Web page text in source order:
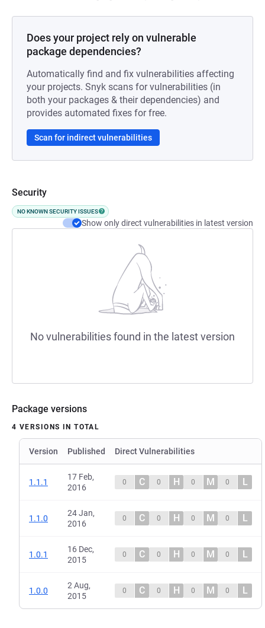
Does your project rely on vulnerable
package dependencies?
Automatically find and fix vulnerabilities affecting
your projects. Snyk scans for vulnerabilities (in
both your packages & their dependencies) and
provides automated fixes for free.
Scan for indirect vulnerabilities
Security
NO KNOWN SECURITY ISSUES
Show only direct vulnerabilities in latest version
No vulnerabilities found in the latest version
Package versions
4 VERSIONS IN TOTAL
Version Published Direct Vulnerabilities
1.1.1
17 Feb,
2016
0 C 0 H 0 M 0 L
1.1.0
24 Jan,
2016
0 C 0 H 0 M 0 L
1.0.1
16 Dec,
2015
0 C 0 H 0 M 0 L
1.0.0
2 Aug,
2015
0 C 0 H 0 M 0 L